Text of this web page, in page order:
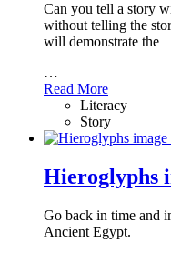
Can you tell a story
without telling the
will demonstrate the
…
Read More
Literacy
Story
Hieroglyphs
Go back in time and
Ancient Egypt.